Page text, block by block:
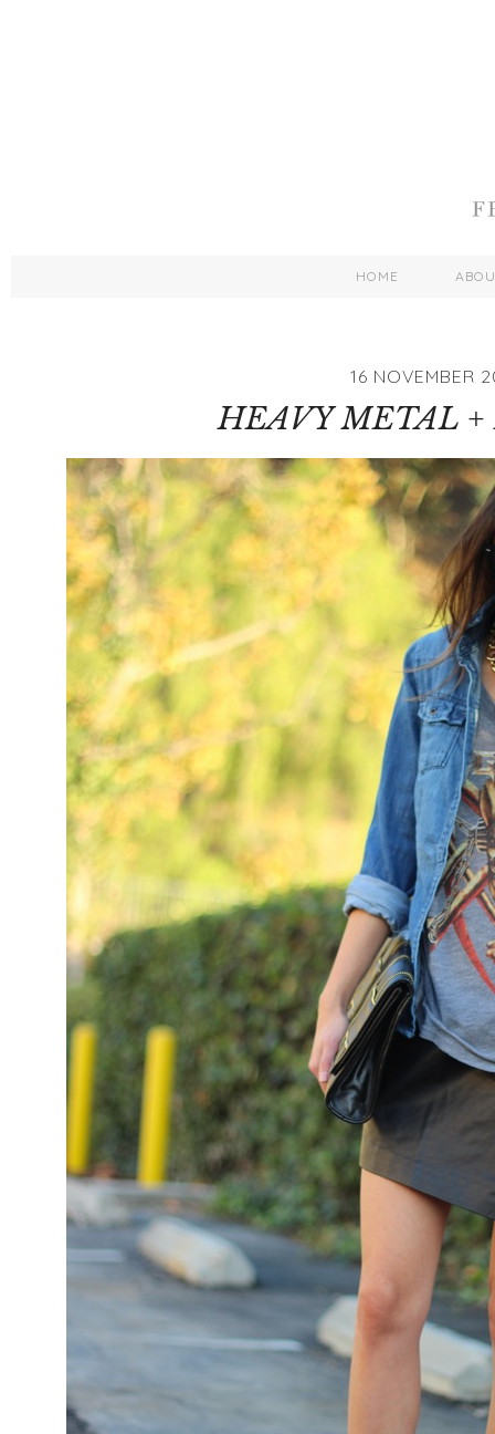
HOME
16 NOVEMBER
HEAVY METAL